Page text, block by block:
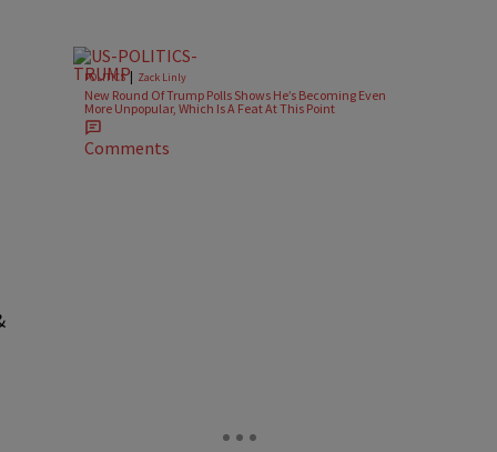
POLITICS| Zack Linly
New Round Of Trump Polls Shows He’s Becoming Even
More Unpopular, Which Is A Feat At This Point
Comments